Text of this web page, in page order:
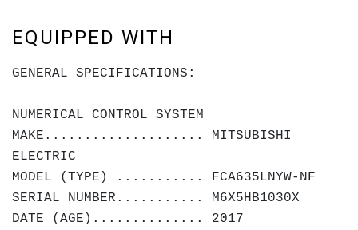
EQUIPPED WITH
GENERAL SPECIFICATIONS:
NUMERICAL CONTROL SYSTEM
MAKE.................... MITSUBISHI
ELECTRIC
MODEL (TYPE) ........... FCA635LNYW-NF
SERIAL NUMBER........... M6X5HB1030X
DATE (AGE).............. 2017